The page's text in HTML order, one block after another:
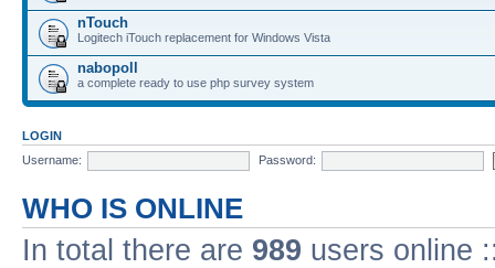
nTouch
Logitech iTouch replacement for Windows Vista
nabopoll
a complete ready to use php survey system
LOGIN
Username:
Password:
WHO IS ONLINE
In total there are 989 users online